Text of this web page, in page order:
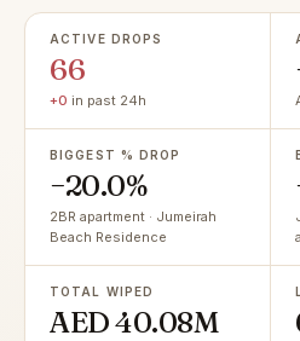
ACTIVE DROPS
66
+0 in past 24h
BIGGEST % DROP
−20.0%
2BR apartment · Jumeirah
Beach Residence
TOTAL WIPED
AED 40.08M